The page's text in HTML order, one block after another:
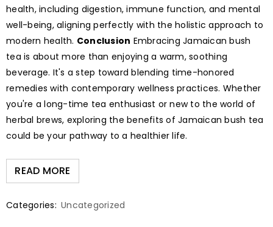
health, including digestion, immune function, and mental
well-being, aligning perfectly with the holistic approach to
modern health. Conclusion Embracing Jamaican bush
tea is about more than enjoying a warm, soothing
beverage. It's a step toward blending time-honored
remedies with contemporary wellness practices. Whether
you're a long-time tea enthusiast or new to the world of
herbal brews, exploring the benefits of Jamaican bush tea
could be your pathway to a healthier life.
READ MORE
Categories: Uncategorized